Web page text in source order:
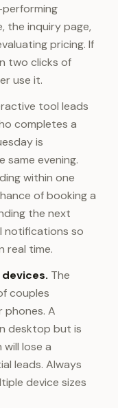
the inquiry page,
pricing. If
two clicks of
use it.
tool leads
completes a
is
same evening.
within one
of booking a
the next
notifications so
real time.
The
couples
phones. A
desktop but is
lose a
leads. Always
device sizes